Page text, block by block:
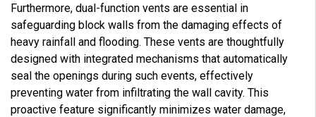
Furthermore, dual-function vents are essential in
safeguarding block walls from the damaging effects of
heavy rainfall and flooding. These vents are thoughtfully
designed with integrated mechanisms that automatically
seal the openings during such events, effectively
preventing water from infiltrating the wall cavity. This
proactive feature significantly minimizes water damage,